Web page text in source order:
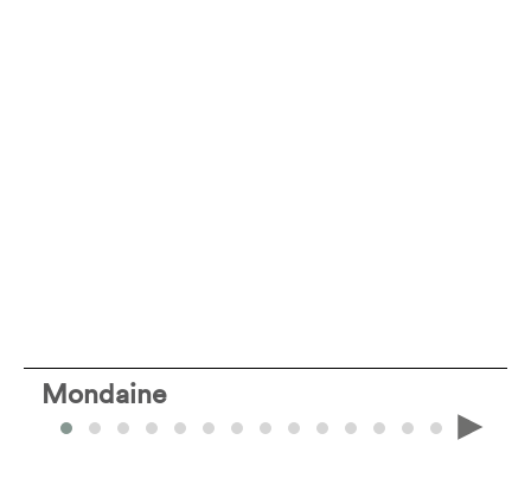
Mondaine